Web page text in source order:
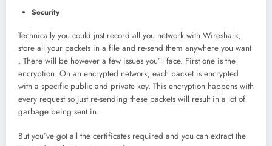
Security
Technically you could just record all you network with Wireshark,
store all your packets in a file and re-send them anywhere you want
. There will be however a few issues you’ll face. First one is the
encryption. On an encrypted network, each packet is encrypted
with a specific public and private key. This encryption happens with
every request so just re-sending these packets will result in a lot of
garbage being sent in.
But you’ve got all the certificates required and you can extract the